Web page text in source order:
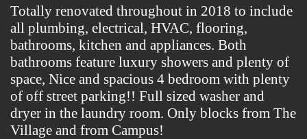
Totally renovated throughout in 2018 to include
all plumbing, electrical, HVAC, flooring,
bathrooms, kitchen and appliances. Both
bathrooms feature luxury showers and plenty of
space, Nice and spacious 4 bedroom with plenty
of off street parking!! Full sized washer and
dryer in the laundry room. Only blocks from The
Village and from Campus!